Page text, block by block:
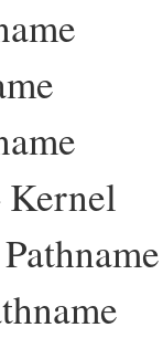
Kernel
Pathname